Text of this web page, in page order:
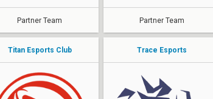
Partner Team Partner Team
Titan Esports Club Trace Esports